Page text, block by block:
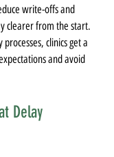
write-offs and
clearer from the start.
clinics get a
and avoid
Delay